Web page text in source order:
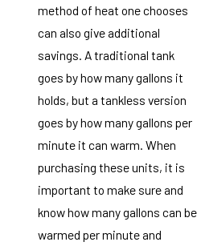
method of heat one chooses
can also give additional
savings. A traditional tank
goes by how many gallons it
holds, but a tankless version
goes by how many gallons per
minute it can warm. When
purchasing these units, it is
important to make sure and
know how many gallons can be
warmed per minute and